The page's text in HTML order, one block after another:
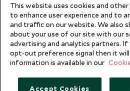
This website uses cookies and
to enhance user experience and to
and traffic on our website. We also
about your use of our site with our
advertising and analytics partners.
opt-out preference signal then it
information is available in our
Accept Cookies